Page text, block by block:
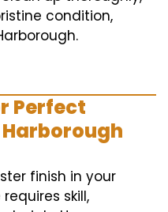
condition,
Perfect
finish in your
skill,